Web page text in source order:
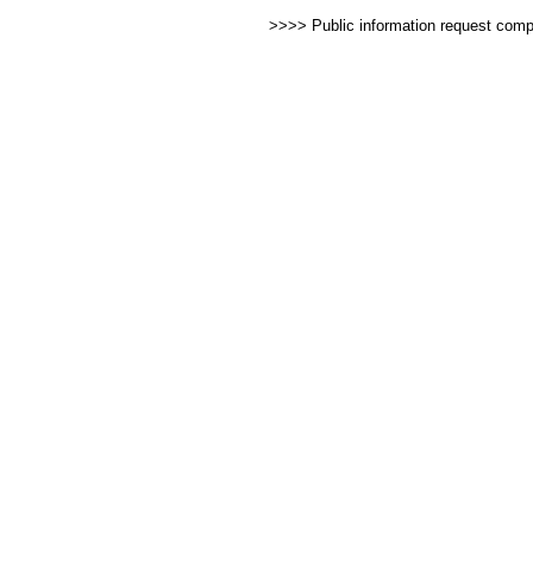
>>>> Public information request